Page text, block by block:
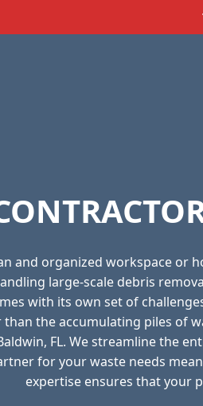
and organized workspace or
large-scale debris
with its own set of
the accumulating piles of
FL. We streamline the
for your waste needs
expertise ensures that your